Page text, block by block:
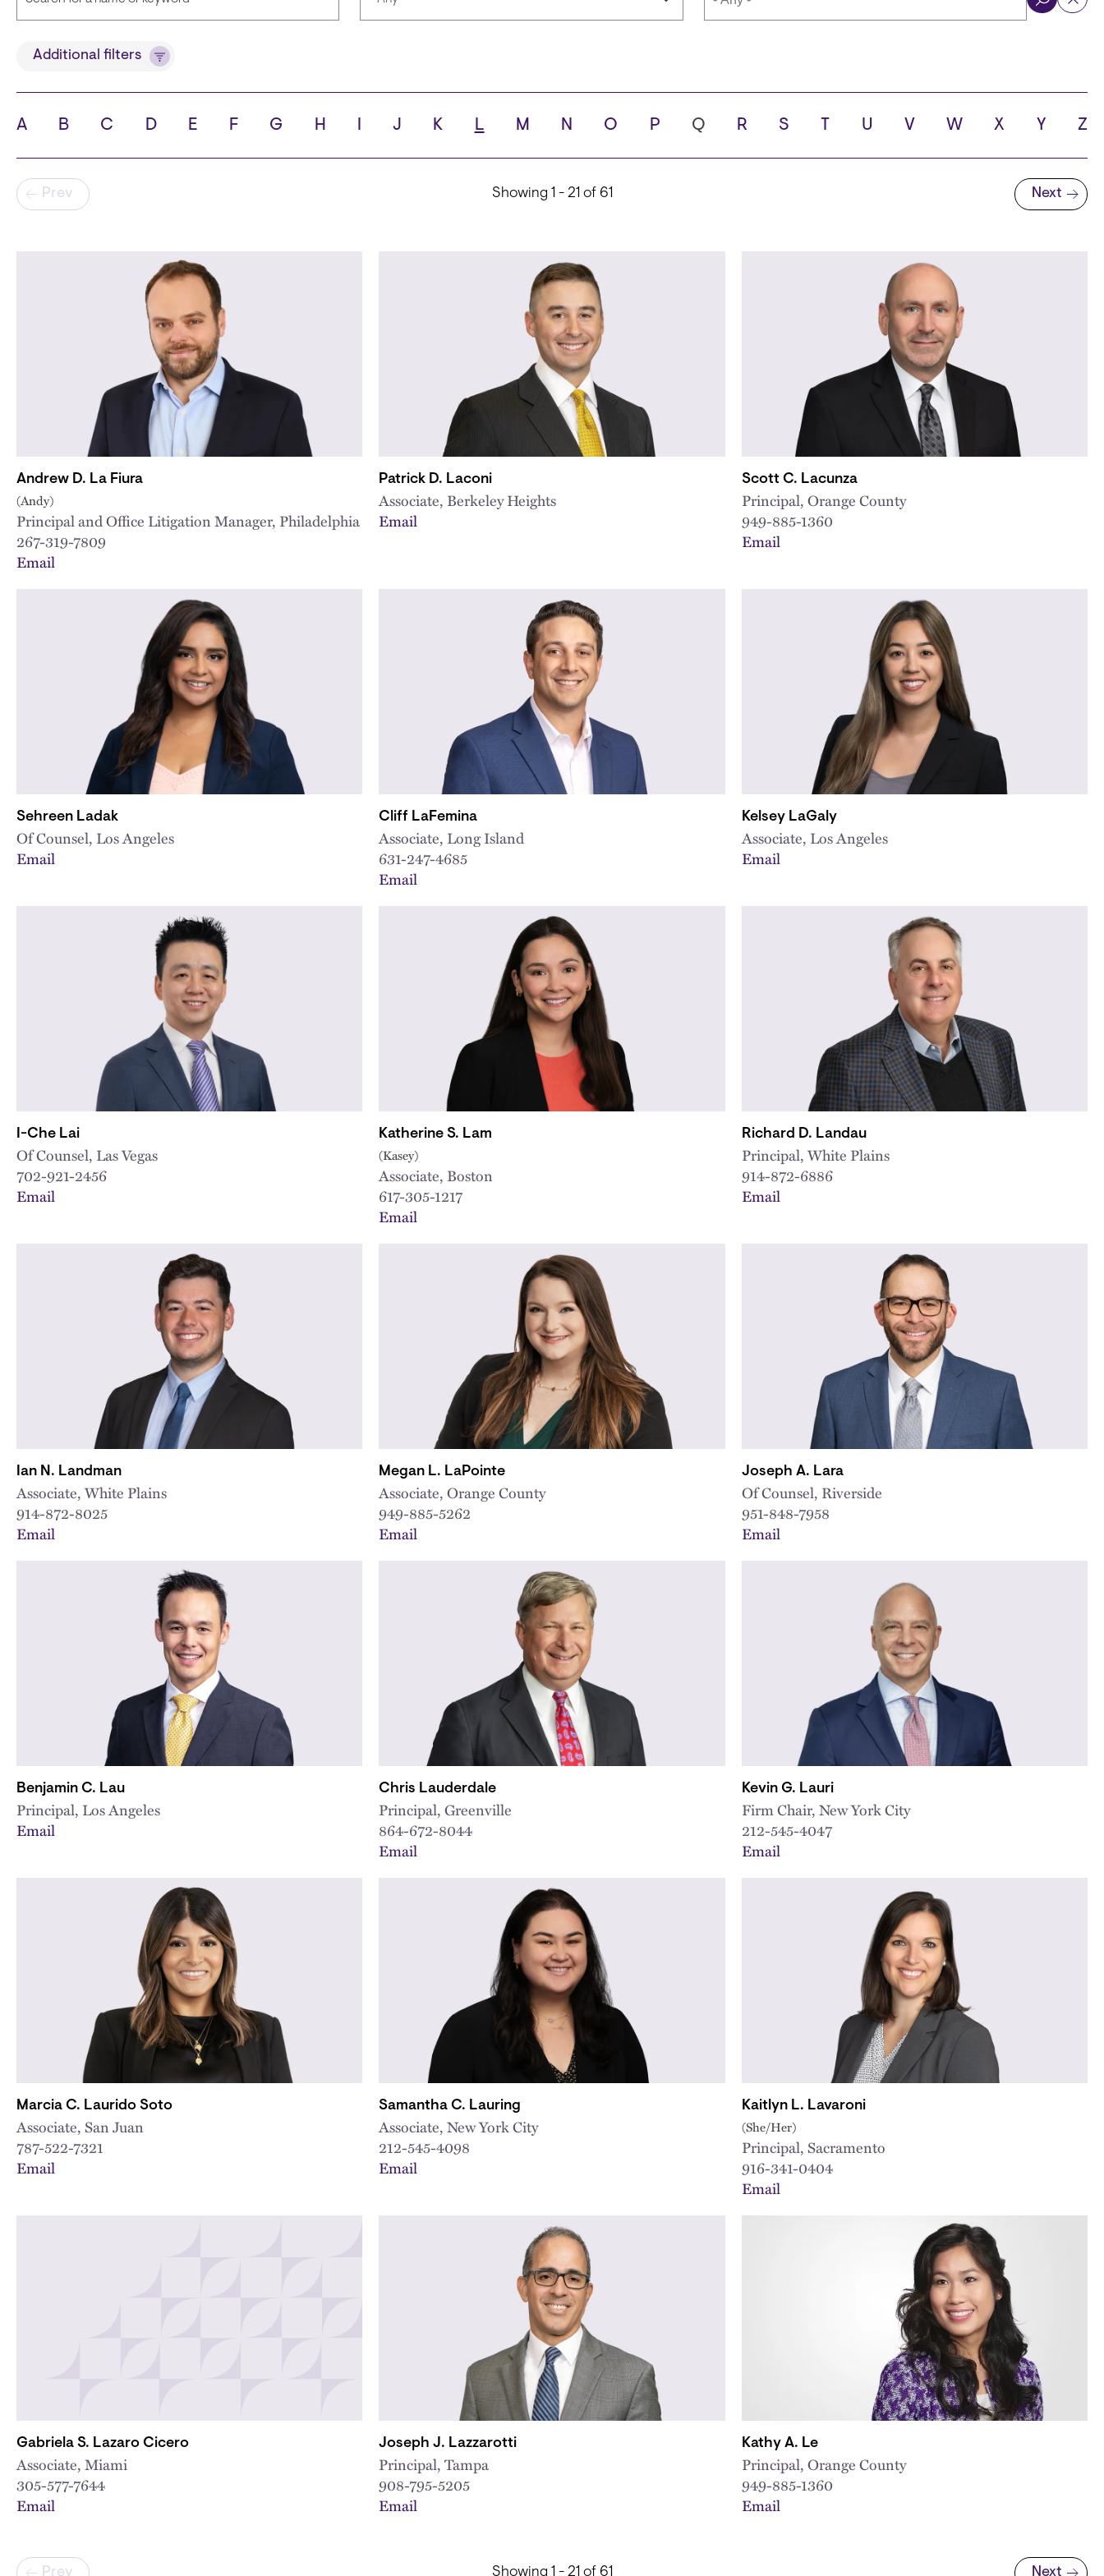
TitleAdditional filters
A B C D E F G H J K L M N O P Q R S T U V W X Y Z
Pagination
Prev Showing 1 - 21 of 61
Next page
Next
Andrew D. La Fiura
(Andy)
Principal and Office Litigation Manager, Philadelphia
267-319-7809
Email
Patrick D. Laconi
Associate, Berkeley Heights
Email
Scott C. Lacunza
Principal, Orange County
949-885-1360
Email
Sehreen Ladak
Of Counsel, Los Angeles
Email
Cliff LaFemina
Associate, Long Island
631-247-4685
Email
Kelsey LaGaly
Associate, Los Angeles
Email
I-Che Lai
Of Counsel, Las Vegas
702-921-2456
Email
Katherine S. Lam
(Kasey)
Associate, Boston
617-305-1217
Email
Richard D. Landau
Principal, White Plains
914-872-6886
Email
Ian N. Landman
Associate, White Plains
914-872-8025
Email
Megan L. LaPointe
Associate, Orange County
949-885-5262
Email
Joseph A. Lara
Of Counsel, Riverside
951-848-7958
Email
Benjamin C. Lau
Principal, Los Angeles
Email
Chris Lauderdale
Principal, Greenville
864-672-8044
Email
Kevin G. Lauri
Firm Chair, New York City
212-545-4047
Email
Marcia C. Laurido Soto
Associate, San Juan
787-522-7321
Email
Samantha C. Lauring
Associate, New York City
212-545-4098
Email
Kaitlyn L. Lavaroni
(She/Her)
Principal, Sacramento
916-341-0404
Email
Gabriela S. Lazaro Cicero
Associate, Miami
305-577-7644
Email
Joseph J. Lazzarotti
Principal, Tampa
908-795-5205
Email
Kathy A. Le
Principal, Orange County
949-885-1360
Email
Pagination
Prev Showing 1 - 21 of 61 Next